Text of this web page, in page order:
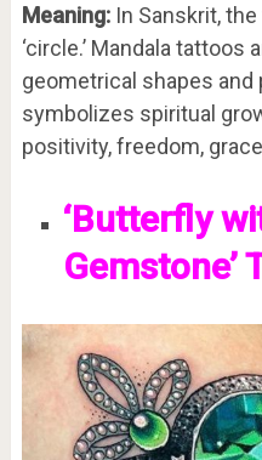
Meaning:In Sanskrit, the
‘circle.’ Mandala
geometrical shapes
symbolizes spiritual
positivity, freedom,
‘Butterfly
Gemstone’